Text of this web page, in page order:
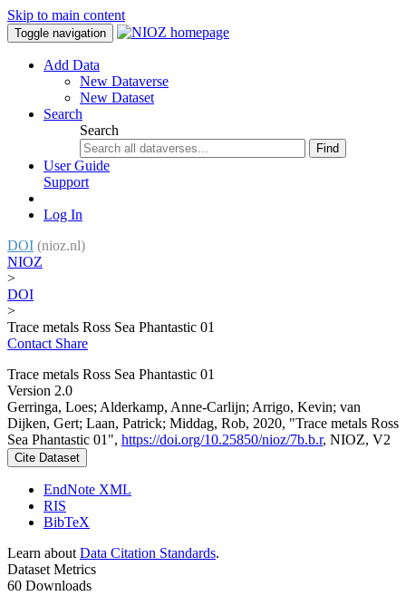
Skip to main content
Toggle navigation
Add Data
New Dataverse
New Dataset
Search
Search
Find
User Guide
Support
Log In
DOI (nioz.nl)
NIOZ
>
DOI
>
Trace metals Ross Sea Phantastic 01
Contact Share
Trace metals Ross Sea Phantastic 01
Version 2.0
Gerringa, Loes; Alderkamp, Anne-Carlijn; Arrigo, Kevin; van
Dijken, Gert; Laan, Patrick; Middag, Rob, 2020, "Trace metals Ross
Sea Phantastic 01", https://doi.org/10.25850/nioz/7b.b.r, NIOZ, V2
Cite Dataset
EndNote XML
RIS
BibTeX
Learn about Data Citation Standards.
Dataset Metrics
60 Downloads